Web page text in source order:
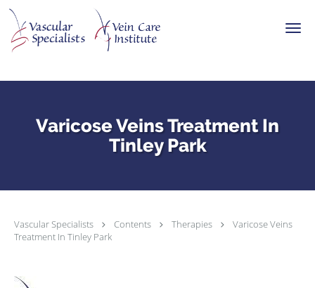
Skip to main content
Varicose Veins Treatment In
Tinley Park
Vascular Specialists Contents Therapies
Varicose Veins
Treatment In Tinley Park